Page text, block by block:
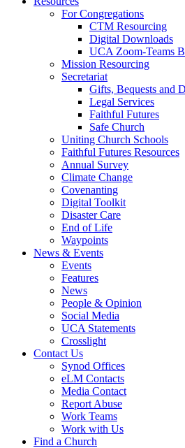
For Congregations
CTM Resourcing
Digital Downloads
UCA Zoom-Teams
Mission Resourcing
Secretariat
Gifts, Bequests and
Legal Services
Faithful Futures
Safe Church
Uniting Church Schools
Faithful Futures Resources
Annual Survey
Climate Change
Covenanting
Digital Toolkit
Disaster Care
End of Life
Waypoints
News & Events
Events
Features
News
People & Opinion
Social Media
UCA Statements
Crosslight
Contact Us
Synod Offices
eLM Contacts
Media Contact
Report Abuse
Work Teams
Work with Us
Find a Church